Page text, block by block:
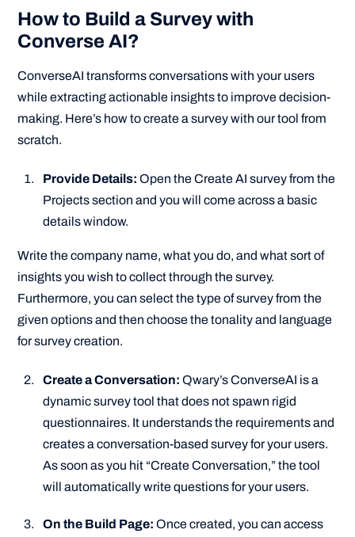
How to Build a Survey with
Converse AI?
ConverseAI transforms conversations with your users
while extracting actionable insights to improve decision-
making. Here’s how to create a survey with our tool from
scratch.
Provide Details:Open the Create AI survey from the
Projects section and you will come across a basic
details window.
Write the company name, what you do, and what sort of
insights you wish to collect through the survey.
Furthermore, you can select the type of survey from the
given options and then choose the tonality and language
for survey creation.
Create a Conversation:Qwary’s ConverseAI is a
dynamic survey tool that does not spawn rigid
questionnaires. It understands the requirements and
creates a conversation-based survey for your users.
As soon as you hit “Create Conversation,” the tool
will automatically write questions for your users.
On the Build Page:Once created, you can access